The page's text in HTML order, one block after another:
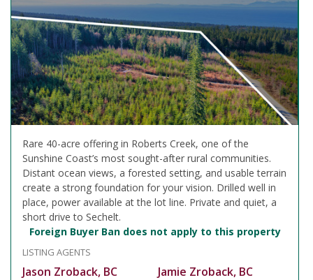
Rare 40-acre offering in Roberts Creek, one of the
Sunshine Coast’s most sought-after rural communities.
Distant ocean views, a forested setting, and usable terrain
create a strong foundation for your vision. Drilled well in
place, power available at the lot line. Private and quiet, a
short drive to Sechelt.
Foreign Buyer Ban does not apply to this property
LISTING AGENTS
Jason Zroback, BC
Jamie Zroback, BC